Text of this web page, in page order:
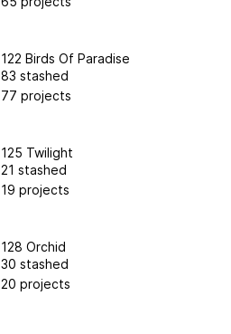
122 Birds Of Paradise
83 stashed
77 projects
125 Twilight
21 stashed
19 projects
128 Orchid
30 stashed
20 projects